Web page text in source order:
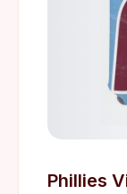
Phillies